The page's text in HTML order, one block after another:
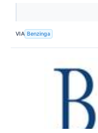
VIA Benzinga